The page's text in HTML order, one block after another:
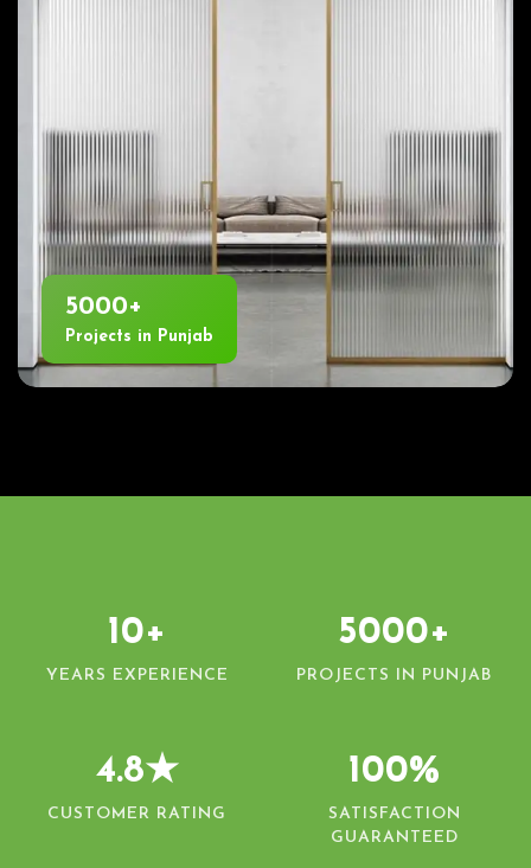
5000+
Projects in Punjab
10+
YEARS EXPERIENCE
5000+
PROJECTS IN PUNJAB
4.8★
CUSTOMER RATING
100%
SATISFACTION
GUARANTEED